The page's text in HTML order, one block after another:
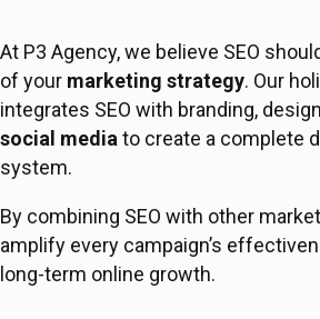
At P3 Agency, we believe SEO
of your marketing strategy. Our
integrates SEO with branding,
social media to create a complete
system.
By combining SEO with other
amplify every campaign’s
long-term online growth.